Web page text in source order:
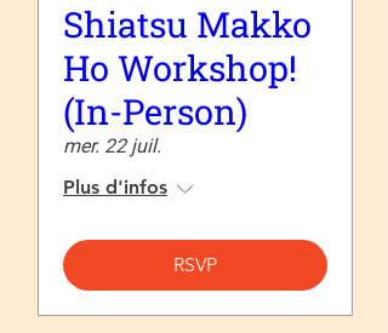
Shiatsu Makko
Ho Workshop!
(In-Person)
mer. 22 juil.
Plus d'infos
RSVP